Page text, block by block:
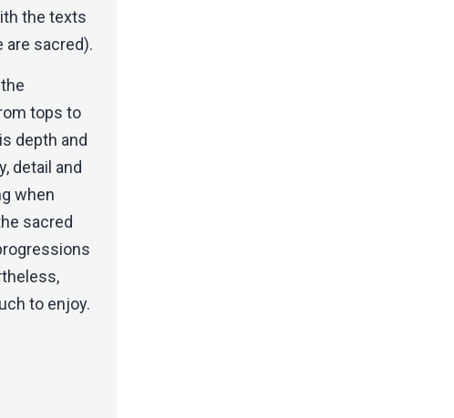
the texts
sacred).
tops to
depth and
detail and
when
sacred
to enjoy.